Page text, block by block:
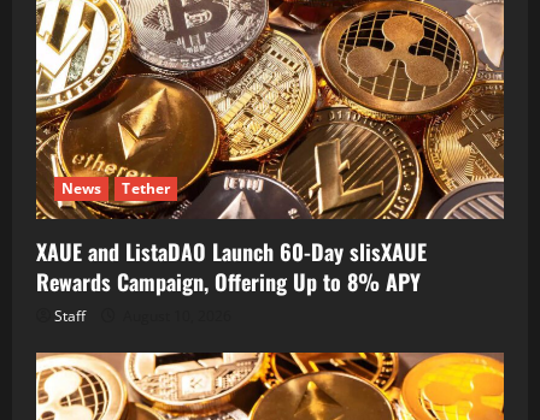
News Tether
XAUE and ListaDAO Launch 60-Day slisXAUE
Rewards Campaign, Offering Up to 8% APY
Staff